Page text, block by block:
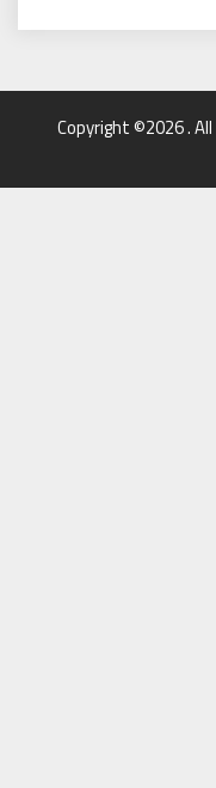
Copyright ©2026 .